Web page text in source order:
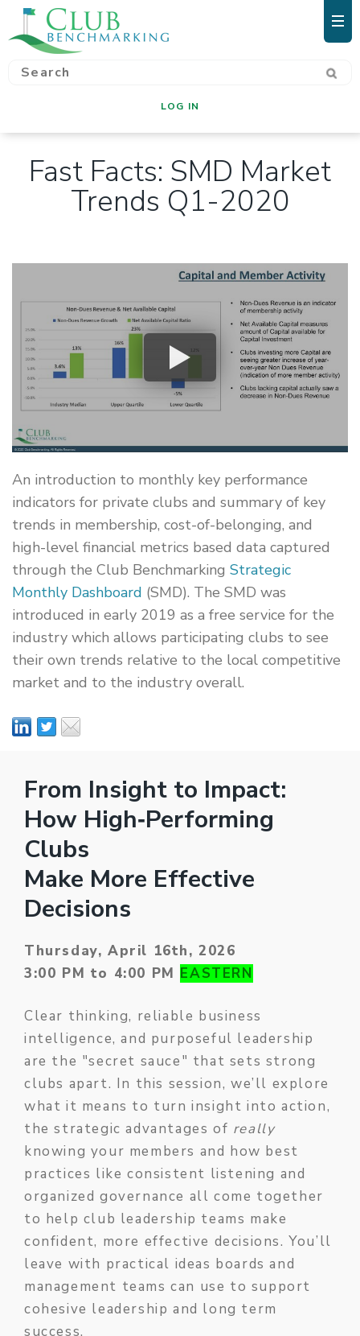
LOG IN
Fast Facts: SMD Market
Trends Q1-2020
An introduction to monthly key performance
indicators for private clubs and summary of key
trends in membership, cost-of-belonging, and
high-level financial metrics based data captured
through the Club Benchmarking Strategic
Monthly Dashboard (SMD). The SMD was
introduced in early 2019 as a free service for the
industry which allows participating clubs to see
their own trends relative to the local competitive
market and to the industry overall.
From Insight to Impact:
How High‑Performing
Clubs
Make More Effective
Decisions
Thursday, April 16th, 2026
3:00 PM to 4:00 PM EASTERN
Clear thinking, reliable business
intelligence, and purposeful leadership
are the "secret sauce" that sets strong
clubs apart. In this session, we’ll explore
what it means to turn insight into action,
the strategic advantages of really
knowing your members and how best
practices like consistent listening and
organized governance all come together
to help club leadership teams make
confident, more effective decisions. You’ll
leave with practical ideas boards and
management teams can use to support
cohesive leadership and long term
success.